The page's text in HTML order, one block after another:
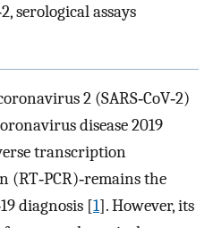
serological assays
2 (SARS‐CoV‐2)
disease 2019
transcription
(RT‐PCR)‐remains the
diagnosis [1]. However, its